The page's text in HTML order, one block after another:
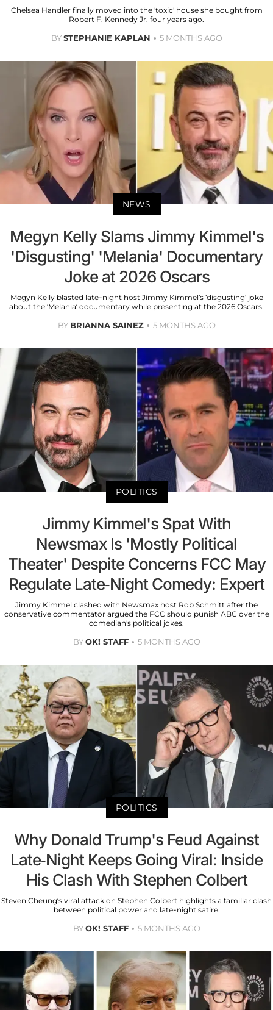
Chelsea Handler finally moved into the 'toxic' house she bought from
Robert F. Kennedy Jr. four years ago.
BYSTEPHANIE KAPLAN 5 MONTHS AGO
NEWS
Megyn Kelly Slams Jimmy Kimmel's
'Disgusting' 'Melania' Documentary
Joke at 2026 Oscars
Megyn Kelly blasted late-night host Jimmy Kimmel’s ‘disgusting’ joke
about the ‘Melania’ documentary while presenting at the 2026 Oscars.
BY BRIANNA SAINEZ 5 MONTHS AGO
POLITICS
Jimmy Kimmel's Spat With
Newsmax Is 'Mostly Political
Theater' Despite Concerns FCC May
Regulate Late-Night Comedy: Expert
Jimmy Kimmel clashed with Newsmax host Rob Schmitt after the
conservative commentator argued the FCC should punish ABC over the
comedian's political jokes.
BYOK! STAFF 5 MONTHS AGO
POLITICS
Why Donald Trump's Feud Against
Late-Night Keeps Going Viral: Inside
His Clash With Stephen Colbert
Steven Cheung’s viral attack on Stephen Colbert highlights a familiar clash
between political power and late-night satire.
BYOK! STAFF 5 MONTHS AGO